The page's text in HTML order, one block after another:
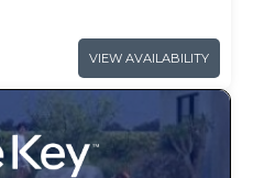
VIEW AVAILABILITY